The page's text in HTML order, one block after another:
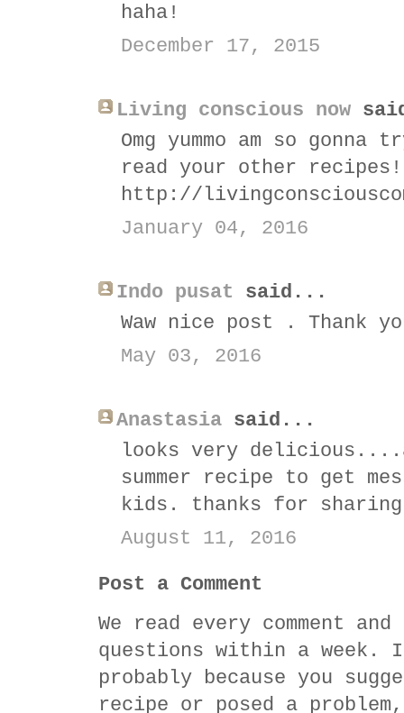
haha!
December 17, 2015
Living conscious now
Omg yummo am so
read your other
http://
January 04, 2016
Indo pusat said...
Waw nice post . Thank
May 03, 2016
Anastasia said...
looks very
summer recipe to get
kids. thanks for
August 11, 2016
Post a Comment
We read every comment
questions within a
probably because you
recipe or posed a